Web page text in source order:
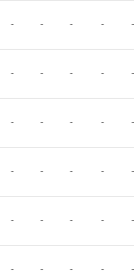
- - - - -
- - - - -
- - - - -
- - - - -
- - - - -
- - - - -